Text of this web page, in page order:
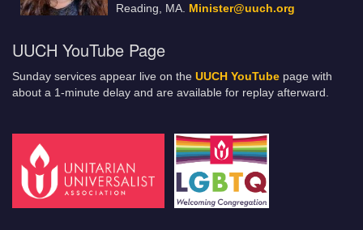
Reading, MA. Minister@uuch.org
UUCH YouTube Page
Sunday services appear live on the UUCH YouTube page with
about a 1-minute delay and are available for replay afterward.